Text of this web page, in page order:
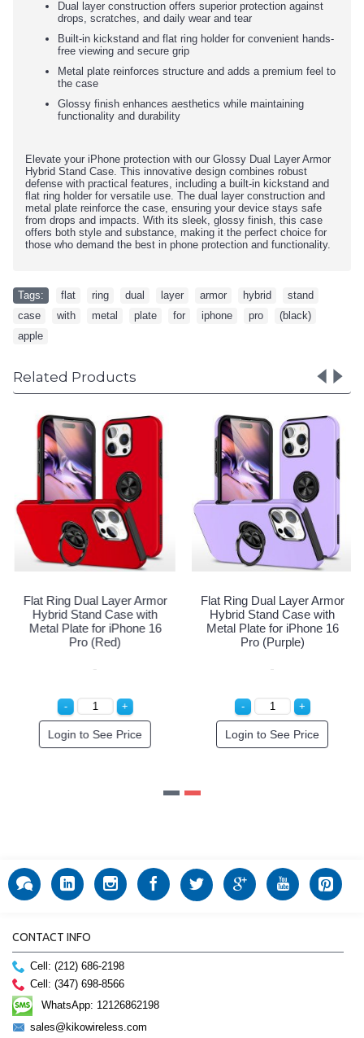
Dual layer construction offers superior protection against
drops, scratches, and daily wear and tear
Built-in kickstand and flat ring holder for convenient hands-
free viewing and secure grip
Metal plate reinforces structure and adds a premium feel to
the case
Glossy finish enhances aesthetics while maintaining
functionality and durability
Elevate your iPhone protection with our Glossy Dual Layer Armor
Hybrid Stand Case. This innovative design combines robust
defense with practical features, including a built-in kickstand and
flat ring holder for versatile use. The dual layer construction and
metal plate reinforce the case, ensuring your device stays safe
from drops and impacts. With its sleek, glossy finish, this case
offers both style and substance, making it the perfect choice for
those who demand the best in phone protection and functionality.
Tags: flat ring dual layer armor hybrid stand
case
with metal plate for iphone pro (black)
apple
Related Products
Dual Layer Armor
Stand Case with
for iPhone 16
(Navy Blue)
to See Price
Flat Ring Dual Layer Armor
Hybrid Stand Case with
Metal Plate for iPhone 16
Login to See Price
Flat
Hybrid
Metal
CONTACT INFO
Cell: (212) 686-2198
Cell: (347) 698-8566
WhatsApp: 12126862198
sales@kikowireless.com